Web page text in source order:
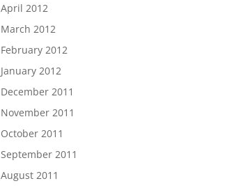
April 2012
March 2012
February 2012
January 2012
December 2011
November 2011
October 2011
September 2011
August 2011